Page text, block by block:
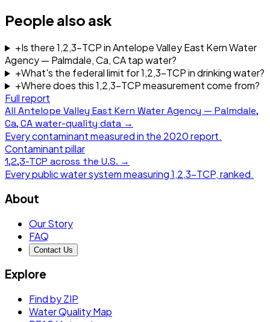
People also ask
+Is there 1,2,3-TCP in Antelope Valley East Kern Water
Agency — Palmdale, Ca, CA tap water?
+What's the federal limit for 1,2,3-TCP in drinking water?
+Where does this 1,2,3-TCP measurement come from?
Full report
All Antelope Valley East Kern Water Agency — Palmdale,
Ca, CA water-quality data →
Every contaminant measured in the 2020report.
Contaminant pillar
1,2,3-TCP across the U.S. →
Every public water system measuring1,2,3-TCP, ranked.
About
Our Story
FAQ
Contact Us
Explore
Find by ZIP
Water Quality Map